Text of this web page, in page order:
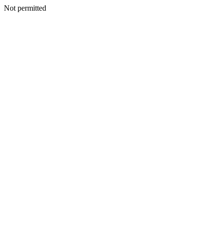
Not permitted